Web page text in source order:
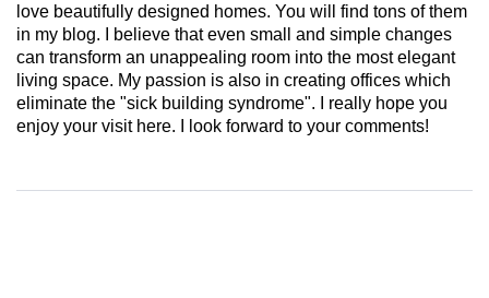
love beautifully designed homes. You will find tons of them
in my blog. I believe that even small and simple changes
can transform an unappealing room into the most elegant
living space. My passion is also in creating offices which
eliminate the "sick building syndrome". I really hope you
enjoy your visit here. I look forward to your comments!